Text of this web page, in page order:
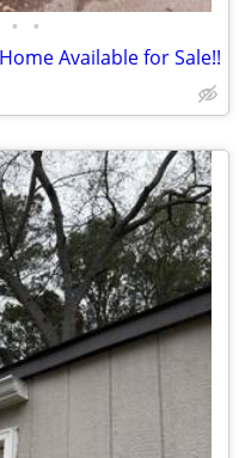
• •
Available for Sale!!